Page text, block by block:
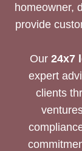
homeowner,
provide
Our 24x7
expert
clients